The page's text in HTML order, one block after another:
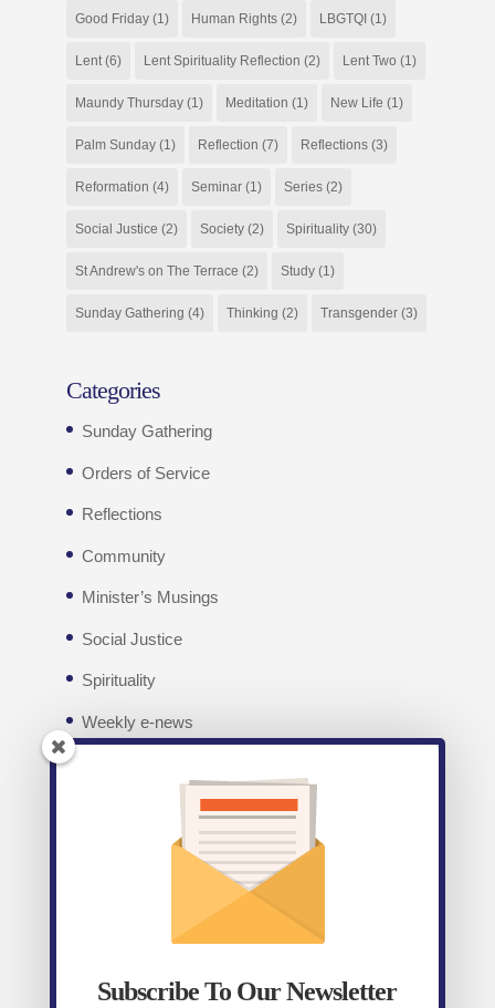
Good Friday(1) Human Rights(2) LBGTQI(1)
Lent(6) Lent Spirituality Reflection (2) Lent Two (1)
Maundy Thursday(1) Meditation (1) New Life (1)
Palm Sunday(1) Reflection (7) Reflections(3)
Reformation (4) Seminar(1) Series(2)
Social Justice (2) Society(2) Spirituality(30)
St Andrew's on The Terrace (2) Study(1)
Sunday Gathering (4) Thinking (2) Transgender(3)
Categories
Sunday Gathering
Orders of Service
Reflections
Community
Minister’s Musings
Social Justice
Spirituality
Weekly e-news
Weekly E-News 7th August 2026
Subscribe To Our Newsletter